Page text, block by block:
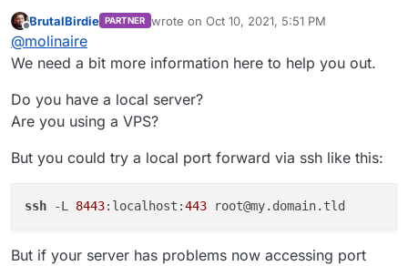
setup?
Offline
BrutalBirdie PARTNER wrote on Oct 10, 2021, 5:51 PM
last edited by
@molinaire
We need a bit more information here to help you out.
Do you have a local server?
Are you using a VPS?
But you could try a local port forward via ssh like this:
ssh -L 8443:localhost:443
But if your server has problems now accessing port